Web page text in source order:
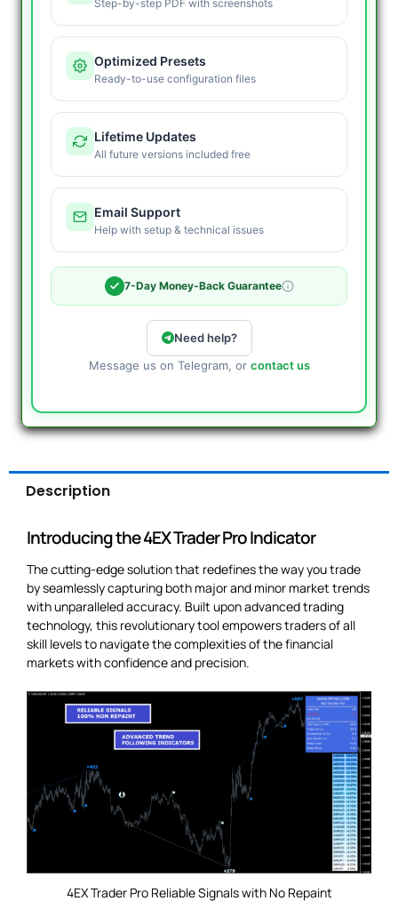
Step-by-step PDF with screenshots
Optimized Presets
Ready-to-use configuration files
Lifetime Updates
All future versions included free
Email Support
Help with setup & technical issues
7-Day Money-Back Guarantee
Need help?
Message us on Telegram, or contact us
Description
Introducing the 4EX Trader Pro Indicator
The cutting-edge solution that redefines the way you trade
by seamlessly capturing both major and minor market trends
with unparalleled accuracy. Built upon advanced trading
technology, this revolutionary tool empowers traders of all
skill levels to navigate the complexities of the financial
markets with confidence and precision.
4EX Trader Pro Reliable Signals with No Repaint